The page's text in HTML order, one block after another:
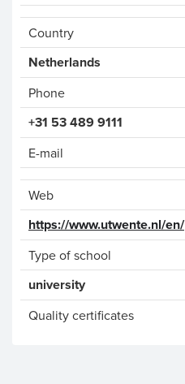
Country
Phone
+31 53 489 9111
E-mail
Web
https://www.utwente.nl/en/
Type of school
university
Quality certificates